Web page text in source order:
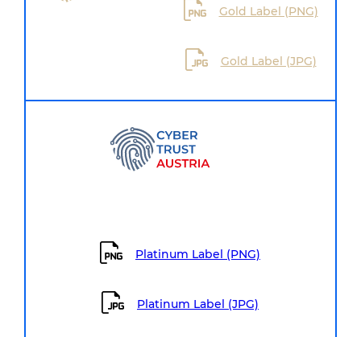
Gold Label (PNG)
Gold Label (JPG)
Platinum Label (PNG)
Platinum Label (JPG)